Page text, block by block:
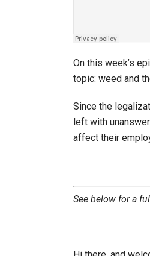
On this week’s
topic: weed and
Since the
left with
affect their
See below for a